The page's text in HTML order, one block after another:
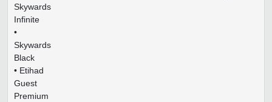
Skywards
Infinite
•
Skywards
Black
• Etihad
Guest
Premium